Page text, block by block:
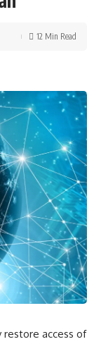
12 Min Read
restore access of